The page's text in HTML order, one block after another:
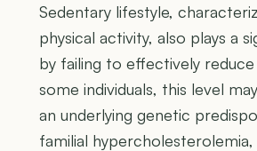
Sedentary lifestyle,
physical activity, also plays a
by failing to effectively reduce
some individuals, this level
an underlying genetic
familial